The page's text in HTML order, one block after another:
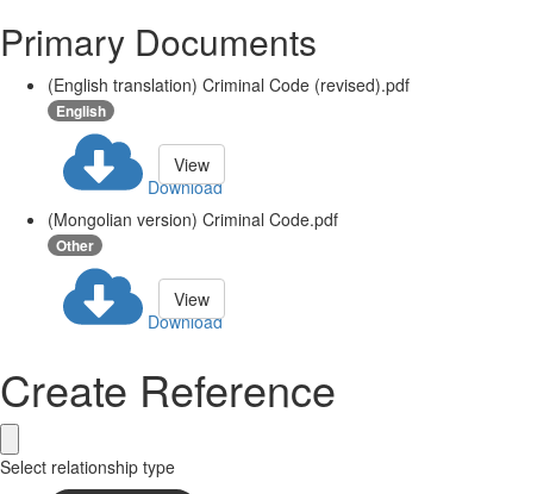
Primary Documents
(English translation) Criminal Code (revised).pdf
English
Download
View
(Mongolian version) Criminal Code.pdf
Other
Download
View
Create Reference
Select relationship type